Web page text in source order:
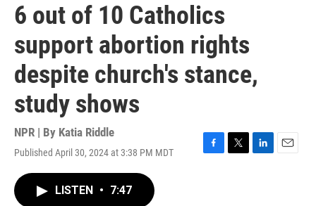
6 out of 10 Catholics
support abortion rights
despite church's stance,
study shows
NPR | By Katia Riddle
Published April 30, 2024 at 3:38 PM MDT
F
T
L
E
LISTEN • 7:47